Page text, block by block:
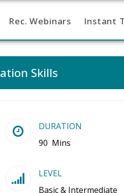
Rec. Webinars Instant
Skills
DURATION
90 Mins
LEVEL
Basic & Intermediate